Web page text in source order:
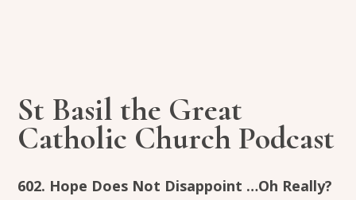
St Basil the Great
Catholic Church Podcast
602. Hope Does Not Disappoint …Oh Really?